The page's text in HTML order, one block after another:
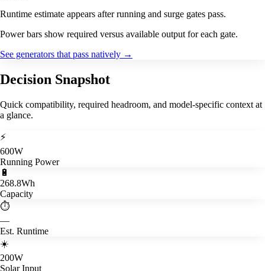
Runtime estimate appears after running and surge gates pass.
Power bars show required versus available output for each gate.
See generators that pass natively →
Decision Snapshot
Quick compatibility, required headroom, and model-specific context at
a glance.
⚡
600W
Running Power
🔋
268.8Wh
Capacity
⏱️
—
Est. Runtime
☀️
200W
Solar Input